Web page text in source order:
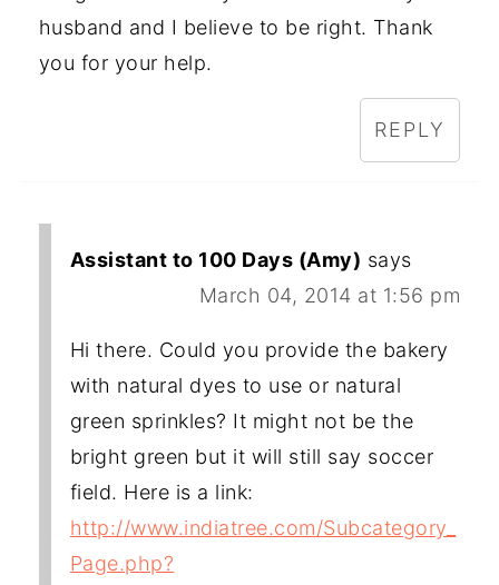
husband and I believe to be right. Thank
you for your help.
REPLY
Assistant to 100 Days (Amy) says
March 04, 2014 at 1:56 pm
Hi there. Could you provide the bakery
with natural dyes to use or natural
green sprinkles? It might not be the
bright green but it will still say soccer
field. Here is a link:
http://www.indiatree.com/Subcategory_
Page.php?